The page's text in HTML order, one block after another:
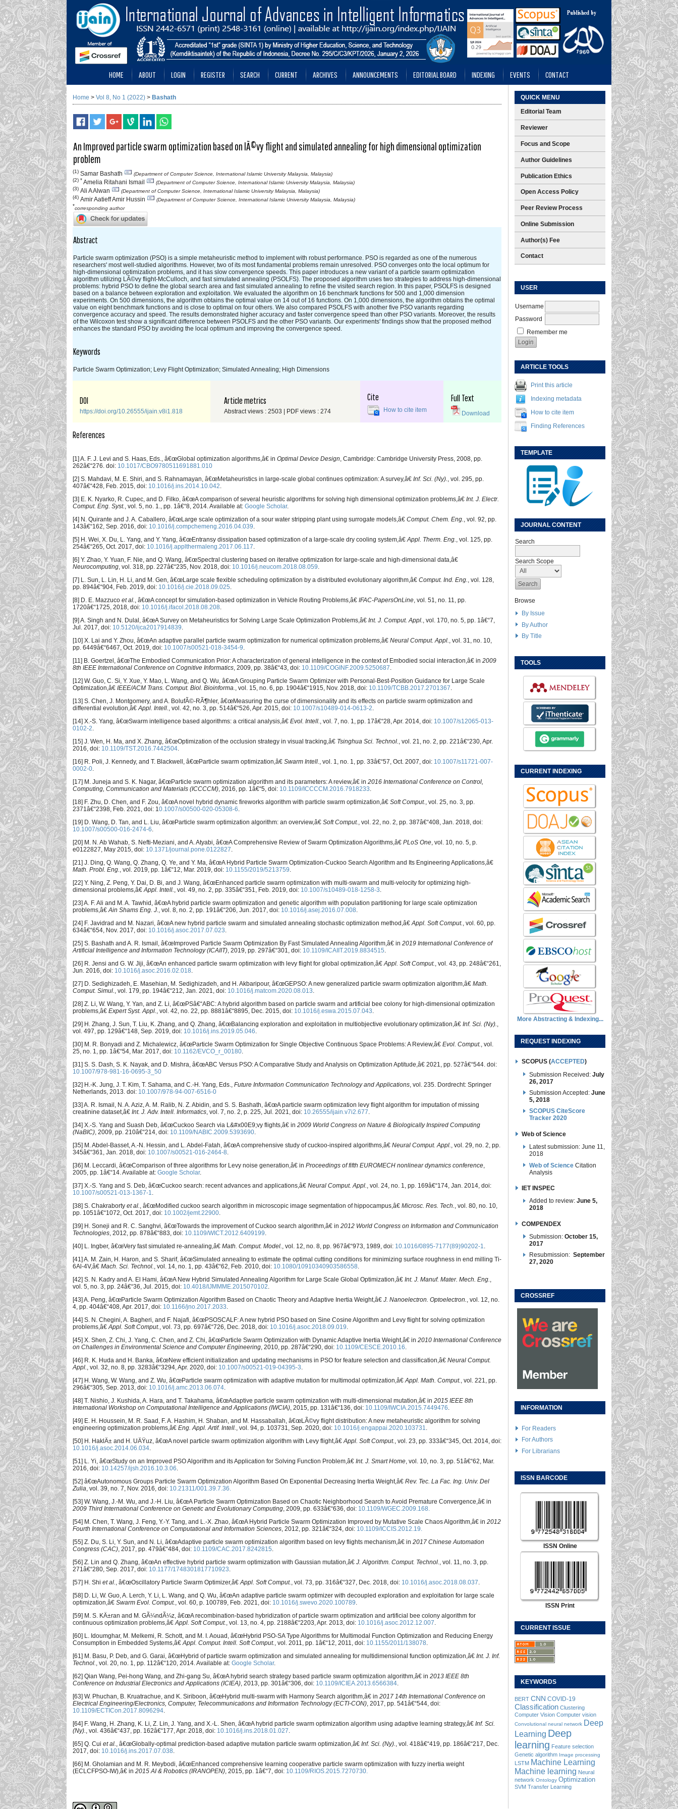
QUICK MENU
Editorial Team
Reviewer
Focus and Scope
Author Guidelines
Publication Ethics
Open Access Policy
Peer Review Process
Online Submission
Author(s) Fee
Contact
USER
Username
Password
Remember me
ARTICLE TOOLS
Print this article
Indexing metadata
How to cite item
Finding References
TEMPLATE
JOURNAL CONTENT
Search
Search Scope
Browse
By Issue
By Author
By Title
TOOLS
CURRENT INDEXING
More Abstracting & Indexing...
REQUEST INDEXING
SCOPUS (ACCEPTED)
Submission Received: July
26, 2017
Submission Accepted:June
5, 2018
SCOPUS CiteScore
Tracker 2020
Web of Science
Latest submission: June 11,
2018
Web of Science Citation
Analysis
IET INSPEC
Added to review: June 5,
2018
COMPENDEX
Submission: October 15,
2017
Resubmission: September
27, 2020
CROSSREF
INFORMATION
For Readers
For Authors
For Librarians
ISSN BARCODE
ISSN Online
ISSN Print
CURRENT ISSUE
KEYWORDS
BERT CNN COVID-19
Classification Clustering
Computer Vision Computer vision
Convolutional neural network Deep
Learning Deep
learning Feature selection
Genetic algorithm Image processing
LSTM Machine Learning
Machine learning Neural
network Ontology Optimization
SVM Transfer Learning
HOME ABOUT LOGIN REGISTER SEARCH CURRENT ARCHIVES ANNOUNCEMENTS EDITORIAL BOARD INDEXING EVENTS CONTACT
Home > Vol 8, No 1 (2022) > Bashath
An Improved particle swarm optimization based on lÃ©vy flight and simulated annealing for high dimensional optimization
problem
(1) Samar Bashath
(Department of Computer Science, International Islamic University Malaysia, Malaysia)
(2) *Amelia Ritahani Ismail
(Department of Computer Science, International Islamic University Malaysia, Malaysia)
(3) Ali A Alwan
(Department of Computer Science, International Islamic University Malaysia, Malaysia)
(4) Amir Aatieff Amir Hussin
(Department of Computer Science, International Islamic University Malaysia, Malaysia)
*corresponding author
Abstract
Particle swarm optimization (PSO) is a simple metaheuristic method to implement with robust performance. PSO is regarded as one of the numerous
researchers' most well-studied algorithms. However, two of its most fundamental problems remain unresolved. PSO converges onto the local optimum for
high-dimensional optimization problems, and it has slow convergence speeds. This paper introduces a new variant of a particle swarm optimization
algorithm utilizing LÃ©vy flight-McCulloch, and fast simulated annealing (PSOLFS). The proposed algorithm uses two strategies to address high-dimensional
problems: hybrid PSO to define the global search area and fast simulated annealing to refine the visited search region. In this paper, PSOLFS is designed
based on a balance between exploration and exploitation. We evaluated the algorithm on 16 benchmark functions for 500 and 1,000 dimension
experiments. On 500 dimensions, the algorithm obtains the optimal value on 14 out of 16 functions. On 1,000 dimensions, the algorithm obtains the optimal
value on eight benchmark functions and is close to optimal on four others. We also compared PSOLFS with another five PSO variants regarding
convergence accuracy and speed. The results demonstrated higher accuracy and faster convergence speed than other PSO variants. Moreover, the results
of the Wilcoxon test show a significant difference between PSOLFS and the other PSO variants. Our experiments' findings show that the proposed method
enhances the standard PSO by avoiding the local optimum and improving the convergence speed.
Keywords
Particle Swarm Optimization; Levy Flight Optimization; Simulated Annealing; High Dimensions
DOI
https://doi.org/10.26555/ijain.v8i1.818
Article metrics
Abstract views : 2503 | PDF views : 274
Cite
How to cite item
Full Text
Download
References
[1] A. F. J. Levi and S. Haas, Eds., â€œGlobal optimization algorithms,â€ in Optimal Device Design, Cambridge: Cambridge University Press, 2008, pp.
262â€“276. doi: 10.1017/CBO9780511691881.010
[2] S. Mahdavi, M. E. Shiri, and S. Rahnamayan, â€œMetaheuristics in large-scale global continues optimization: A survey,â€ Inf. Sci. (Ny)., vol. 295, pp.
407â€“428, Feb. 2015, doi: 10.1016/j.ins.2014.10.042.
[3] E. K. Nyarko, R. Cupec, and D. Filko, â€œA comparison of several heuristic algorithms for solving high dimensional optimization problems,â€ Int. J. Electr.
Comput. Eng. Syst., vol. 5, no. 1., pp. 1â€“8, 2014. Available at: Google Scholar.
[4] N. Quirante and J. A. Caballero, â€œLarge scale optimization of a sour water stripping plant using surrogate models,â€ Comput. Chem. Eng., vol. 92, pp.
143â€“162, Sep. 2016, doi: 10.1016/j.compchemeng.2016.04.039.
[5] H. Wei, X. Du, L. Yang, and Y. Yang, â€œEntransy dissipation based optimization of a large-scale dry cooling system,â€Appl. Therm. Eng., vol. 125, pp.
254â€“265, Oct. 2017, doi: 10.1016/j.applthermaleng.2017.06.117.
[6] Y. Zhao, Y. Yuan, F. Nie, and Q. Wang, â€œSpectral clustering based on iterative optimization for large-scale and high-dimensional data,â€
Neurocomputing, vol. 318, pp. 227â€“235, Nov. 2018, doi: 10.1016/j.neucom.2018.08.059.
[7] L. Sun, L. Lin, H. Li, and M. Gen, â€œLarge scale flexible scheduling optimization by a distributed evolutionary algorithm,â€ Comput. Ind. Eng., vol. 128,
pp. 894â€“904, Feb. 2019, doi: 10.1016/j.cie.2018.09.025.
[8] D. E. Mazzuco et al., â€œA concept for simulation-based optimization in Vehicle Routing Problems,â€ IFAC-PapersOnLine, vol. 51, no. 11, pp.
1720â€“1725, 2018, doi: 10.1016/j.ifacol.2018.08.208.
[9] A. Singh and N. Dulal, â€œA Survey on Metaheuristics for Solving Large Scale Optimization Problems,â€ Int. J. Comput. Appl., vol. 170, no. 5, pp. 1â€“7,
Jul. 2017, doi: 10.5120/ijca2017914839.
[10] X. Lai and Y. Zhou, â€œAn adaptive parallel particle swarm optimization for numerical optimization problems,â€ Neural Comput. Appl., vol. 31, no. 10,
pp. 6449â€“6467, Oct. 2019, doi: 10.1007/s00521-018-3454-9.
[11] B. Goertzel, â€œThe Embodied Communication Prior: A characterization of general intelligence in the context of Embodied social interaction,â€ in 2009
8th IEEE International Conference on Cognitive Informatics, 2009, pp. 38â€“43, doi: 10.1109/COGINF.2009.5250687.
[12] W. Guo, C. Si, Y. Xue, Y. Mao, L. Wang, and Q. Wu, â€œA Grouping Particle Swarm Optimizer with Personal-Best-Position Guidance for Large Scale
Optimization,â€ IEEE/ACM Trans. Comput. Biol. Bioinforma., vol. 15, no. 6, pp. 1904â€“1915, Nov. 2018, doi: 10.1109/TCBB.2017.2701367.
[13] S. Chen, J. Montgomery, and A. BolufÃ©-RÃ¶hler, â€œMeasuring the curse of dimensionality and its effects on particle swarm optimization and
differential evolution,â€Appl. Intell., vol. 42, no. 3, pp. 514â€“526, Apr. 2015, doi: 10.1007/s10489-014-0613-2.
[14] X.-S. Yang, â€œSwarm intelligence based algorithms: a critical analysis,â€ Evol. Intell., vol. 7, no. 1, pp. 17â€“28, Apr. 2014, doi: 10.1007/s12065-013-
0102-2.
[15] J. Wen, H. Ma, and X. Zhang, â€œOptimization of the occlusion strategy in visual tracking,â€ Tsinghua Sci. Technol., vol. 21, no. 2, pp. 221â€“230, Apr.
2016, doi: 10.1109/TST.2016.7442504.
[16] R. Poli, J. Kennedy, and T. Blackwell, â€œParticle swarm optimization,â€ Swarm Intell., vol. 1, no. 1, pp. 33â€“57, Oct. 2007, doi: 10.1007/s11721-007-
0002-0.
[17] M. Juneja and S. K. Nagar, â€œParticle swarm optimization algorithm and its parameters: A review,â€ in 2016 International Conference on Control,
Computing, Communication and Materials (ICCCCM), 2016, pp. 1â€“5, doi: 10.1109/ICCCCM.2016.7918233.
[18] F. Zhu, D. Chen, and F. Zou, â€œA novel hybrid dynamic fireworks algorithm with particle swarm optimization,â€ Soft Comput., vol. 25, no. 3, pp.
2371â€“2398, Feb. 2021, doi: 10.1007/s00500-020-05308-6.
[19] D. Wang, D. Tan, and L. Liu, â€œParticle swarm optimization algorithm: an overview,â€ Soft Comput., vol. 22, no. 2, pp. 387â€“408, Jan. 2018, doi:
10.1007/s00500-016-2474-6.
[20] M. N. Ab Wahab, S. Nefti-Meziani, and A. Atyabi, â€œA Comprehensive Review of Swarm Optimization Algorithms,â€ PLoS One, vol. 10, no. 5, p.
e0122827, May 2015, doi: 10.1371/journal.pone.0122827.
[21] J. Ding, Q. Wang, Q. Zhang, Q. Ye, and Y. Ma, â€œA Hybrid Particle Swarm Optimization-Cuckoo Search Algorithm and Its Engineering Applications,â€
Math. Probl. Eng., vol. 2019, pp. 1â€“12, Mar. 2019, doi: 10.1155/2019/5213759.
[22] Y. Ning, Z. Peng, Y. Dai, D. Bi, and J. Wang, â€œEnhanced particle swarm optimization with multi-swarm and multi-velocity for optimizing high-
dimensional problems,â€Appl. Intell., vol. 49, no. 2, pp. 335â€“351, Feb. 2019, doi: 10.1007/s10489-018-1258-3.
[23] A. F. Ali and M. A. Tawhid, â€œA hybrid particle swarm optimization and genetic algorithm with population partitioning for large scale optimization
problems,â€Ain Shams Eng. J., vol. 8, no. 2, pp. 191â€“206, Jun. 2017, doi: 10.1016/j.asej.2016.07.008.
[24] F. Javidrad and M. Nazari, â€œA new hybrid particle swarm and simulated annealing stochastic optimization method,â€Appl. Soft Comput., vol. 60, pp.
634â€“654, Nov. 2017, doi: 10.1016/j.asoc.2017.07.023.
[25] S. Bashath and A. R. Ismail, â€œImproved Particle Swarm Optimization By Fast Simulated Annealing Algorithm,â€ in 2019 International Conference of
Artificial Intelligence and Information Technology (ICAIIT), 2019, pp. 297â€“301, doi: 10.1109/ICAIIT.2019.8834515.
[26] R. Jensi and G. W. Jiji, â€œAn enhanced particle swarm optimization with levy flight for global optimization,â€Appl. Soft Comput., vol. 43, pp. 248â€“261,
Jun. 2016, doi: 10.1016/j.asoc.2016.02.018.
[27] D. Sedighizadeh, E. Masehian, M. Sedighizadeh, and H. Akbaripour, â€œGEPSO: A new generalized particle swarm optimization algorithm,â€ Math.
Comput. Simul., vol. 179, pp. 194â€“212, Jan. 2021, doi: 10.1016/j.matcom.2020.08.013.
[28] Z. Li, W. Wang, Y. Yan, and Z. Li, â€œPSâ€“ABC: A hybrid algorithm based on particle swarm and artificial bee colony for high-dimensional optimization
problems,â€ Expert Syst. Appl., vol. 42, no. 22, pp. 8881â€“8895, Dec. 2015, doi: 10.1016/j.eswa.2015.07.043.
[29] H. Zhang, J. Sun, T. Liu, K. Zhang, and Q. Zhang, â€œBalancing exploration and exploitation in multiobjective evolutionary optimization,â€ Inf. Sci. (Ny).,
vol. 497, pp. 129â€“148, Sep. 2019, doi: 10.1016/j.ins.2019.05.046.
[30] M. R. Bonyadi and Z. Michalewicz, â€œParticle Swarm Optimization for Single Objective Continuous Space Problems: A Review,â€ Evol. Comput., vol.
25, no. 1, pp. 1â€“54, Mar. 2017, doi: 10.1162/EVCO_r_00180.
[31] S. S. Dash, S. K. Nayak, and D. Mishra, â€œABC Versus PSO: A Comparative Study and Analysis on Optimization Aptitude,â€ 2021, pp. 527â€“544. doi:
10.1007/978-981-16-0695-3_50
[32] H.-K. Jung, J. T. Kim, T. Sahama, and C.-H. Yang, Eds., Future Information Communication Technology and Applications, vol. 235. Dordrecht: Springer
Netherlands, 2013. doi: 10.1007/978-94-007-6516-0
[33] A. R. Ismail, N. A. Aziz, A. M. Ralib, N. Z. Abidin, and S. S. Bashath, â€œA particle swarm optimization levy flight algorithm for imputation of missing
creatinine dataset,â€ Int. J. Adv. Intell. Informatics, vol. 7, no. 2, p. 225, Jul. 2021, doi: 10.26555/ijain.v7i2.677.
[34] X.-S. Yang and Suash Deb, â€œCuckoo Search via L&#x00E9;vy flights,â€ in 2009 World Congress on Nature & Biologically Inspired Computing
(NaBIC), 2009, pp. 210â€“214, doi: 10.1109/NABIC.2009.5393690.
[35] M. Abdel-Basset, A.-N. Hessin, and L. Abdel-Fatah, â€œA comprehensive study of cuckoo-inspired algorithms,â€ Neural Comput. Appl., vol. 29, no. 2, pp.
345â€“361, Jan. 2018, doi: 10.1007/s00521-016-2464-8.
[36] M. Leccardi, â€œComparison of three algorithms for Levy noise generation,â€ in Proceedings of fifth EUROMECH nonlinear dynamics conference,
2005, pp. 1â€“14. Available at: Google Scholar.
[37] X.-S. Yang and S. Deb, â€œCuckoo search: recent advances and applications,â€ Neural Comput. Appl., vol. 24, no. 1, pp. 169â€“174, Jan. 2014, doi:
10.1007/s00521-013-1367-1.
[38] S. Chakraborty et al., â€œModified cuckoo search algorithm in microscopic image segmentation of hippocampus,â€ Microsc. Res. Tech., vol. 80, no. 10,
pp. 1051â€“1072, Oct. 2017, doi: 10.1002/jemt.22900.
[39] H. Soneji and R. C. Sanghvi, â€œTowards the improvement of Cuckoo search algorithm,â€ in 2012 World Congress on Information and Communication
Technologies, 2012, pp. 878â€“883, doi: 10.1109/WICT.2012.6409199.
[40] L. Ingber, â€œVery fast simulated re-annealing,â€ Math. Comput. Model., vol. 12, no. 8, pp. 967â€“973, 1989, doi: 10.1016/0895-7177(89)90202-1.
[41] A. M. Zain, H. Haron, and S. Sharif, â€œSimulated annealing to estimate the optimal cutting conditions for minimizing surface roughness in end milling Ti-
6Al-4V,â€ Mach. Sci. Technol., vol. 14, no. 1, pp. 43â€“62, Feb. 2010, doi: 10.1080/10910340903586558.
[42] S. N. Kadry and A. El Hami, â€œA New Hybrid Simulated Annealing Algorithm for Large Scale Global Optimization,â€ Int. J. Manuf. Mater. Mech. Eng.,
vol. 5, no. 3, pp. 24â€“36, Jul. 2015, doi: 10.4018/IJMMME.2015070102.
[43] A. Peng, â€œParticle Swarm Optimization Algorithm Based on Chaotic Theory and Adaptive Inertia Weight,â€ J. Nanoelectron. Optoelectron., vol. 12, no.
4, pp. 404â€“408, Apr. 2017, doi: 10.1166/jno.2017.2033.
[44] S. N. Chegini, A. Bagheri, and F. Najafi, â€œPSOSCALF: A new hybrid PSO based on Sine Cosine Algorithm and Levy flight for solving optimization
problems,â€Appl. Soft Comput., vol. 73, pp. 697â€“726, Dec. 2018, doi: 10.1016/j.asoc.2018.09.019.
[45] X. Shen, Z. Chi, J. Yang, C. Chen, and Z. Chi, â€œParticle Swarm Optimization with Dynamic Adaptive Inertia Weight,â€ in 2010 International Conference
on Challenges in Environmental Science and Computer Engineering, 2010, pp. 287â€“290, doi: 10.1109/CESCE.2010.16.
[46] R. K. Huda and H. Banka, â€œNew efficient initialization and updating mechanisms in PSO for feature selection and classification,â€ Neural Comput.
Appl., vol. 32, no. 8, pp. 3283â€“3294, Apr. 2020, doi: 10.1007/s00521-019-04395-3.
[47] H. Wang, W. Wang, and Z. Wu, â€œParticle swarm optimization with adaptive mutation for multimodal optimization,â€Appl. Math. Comput., vol. 221, pp.
296â€“305, Sep. 2013, doi: 10.1016/j.amc.2013.06.074.
[48] T. Nishio, J. Kushida, A. Hara, and T. Takahama, â€œAdaptive particle swarm optimization with multi-dimensional mutation,â€ in 2015 IEEE 8th
International Workshop on Computational Intelligence and Applications (IWCIA), 2015, pp. 131â€“136, doi: 10.1109/IWCIA.2015.7449476.
[49] E. H. Houssein, M. R. Saad, F. A. Hashim, H. Shaban, and M. Hassaballah, â€œLÃ©vy flight distribution: A new metaheuristic algorithm for solving
engineering optimization problems,â€ Eng. Appl. Artif. Intell., vol. 94, p. 103731, Sep. 2020, doi: 10.1016/j.engappai.2020.103731.
[50] H. HaklÄ± and H. UÄŸuz, â€œA novel particle swarm optimization algorithm with Levy flight,â€Appl. Soft Comput., vol. 23, pp. 333â€“345, Oct. 2014, doi:
10.1016/j.asoc.2014.06.034.
[51] L. Yi, â€œStudy on an Improved PSO Algorithm and its Application for Solving Function Problem,â€ Int. J. Smart Home, vol. 10, no. 3, pp. 51â€“62, Mar.
2016, doi: 10.14257/ijsh.2016.10.3.06.
[52] â€œAutonomous Groups Particle Swarm Optimization Algorithm Based On Exponential Decreasing Inertia Weight,â€ Rev. Tec. La Fac. Ing. Univ. Del
Zulia, vol. 39, no. 7, Nov. 2016, doi: 10.21311/001.39.7.36.
[53] W. Wang, J.-M. Wu, and J.-H. Liu, â€œA Particle Swarm Optimization Based on Chaotic Neighborhood Search to Avoid Premature Convergence,â€ in
2009 Third International Conference on Genetic and Evolutionary Computing, 2009, pp. 633â€“636, doi: 10.1109/WGEC.2009.168.
[54] M. Chen, T. Wang, J. Feng, Y.-Y. Tang, and L.-X. Zhao, â€œA Hybrid Particle Swarm Optimization Improved by Mutative Scale Chaos Algorithm,â€ in 2012
Fourth International Conference on Computational and Information Sciences, 2012, pp. 321â€“324, doi: 10.1109/ICCIS.2012.19.
[55] Z. Du, S. Li, Y. Sun, and N. Li, â€œAdaptive particle swarm optimization algorithm based on levy flights mechanism,â€ in 2017 Chinese Automation
Congress (CAC), 2017, pp. 479â€“484, doi: 10.1109/CAC.2017.8242815.
[56] Z. Lin and Q. Zhang, â€œAn effective hybrid particle swarm optimization with Gaussian mutation,â€ J. Algorithm. Comput. Technol., vol. 11, no. 3, pp.
271â€“280, Sep. 2017, doi: 10.1177/1748301817710923.
[57] H. Shi et al., â€œOscillatory Particle Swarm Optimizer,â€Appl. Soft Comput., vol. 73, pp. 316â€“327, Dec. 2018, doi: 10.1016/j.asoc.2018.08.037.
[58] D. Li, W. Guo, A. Lerch, Y. Li, L. Wang, and Q. Wu, â€œAn adaptive particle swarm optimizer with decoupled exploration and exploitation for large scale
optimization,â€ Swarm Evol. Comput., vol. 60, p. 100789, Feb. 2021, doi: 10.1016/j.swevo.2020.100789.
[59] M. S. KÄ±ran and M. GÃ¼ndÃ¼z, â€œA recombination-based hybridization of particle swarm optimization and artificial bee colony algorithm for
continuous optimization problems,â€Appl. Soft Comput., vol. 13, no. 4, pp. 2188â€“2203, Apr. 2013, doi: 10.1016/j.asoc.2012.12.007.
[60] L. Idoumghar, M. Melkemi, R. Schott, and M. I. Aouad, â€œHybrid PSO-SA Type Algorithms for Multimodal Function Optimization and Reducing Energy
Consumption in Embedded Systems,â€Appl. Comput. Intell. Soft Comput., vol. 2011, pp. 1â€“12, 2011, doi: 10.1155/2011/138078.
[61] M. Basu, P. Deb, and G. Garai, â€œHybrid of particle swarm optimization and simulated annealing for multidimensional function optimization,â€ Int. J. Inf.
Technol., vol. 20, no. 1, pp. 112â€“120, 2014. Available at: Google Scholar.
[62] Qian Wang, Pei-hong Wang, and Zhi-gang Su, â€œA hybrid search strategy based particle swarm optimization algorithm,â€ in 2013 IEEE 8th
Conference on Industrial Electronics and Applications (ICIEA), 2013, pp. 301â€“306, doi: 10.1109/ICIEA.2013.6566384.
[63] W. Phuchan, B. Kruatrachue, and K. Siriboon, â€œHybrid multi-swarm with Harmony Search algorithm,â€ in 2017 14th International Conference on
Electrical Engineering/Electronics, Computer, Telecommunications and Information Technology (ECTI-CON), 2017, pp. 541â€“544, doi:
10.1109/ECTICon.2017.8096294.
[64] F. Wang, H. Zhang, K. Li, Z. Lin, J. Yang, and X.-L. Shen, â€œA hybrid particle swarm optimization algorithm using adaptive learning strategy,â€ Inf. Sci.
(Ny)., vol. 436â€“437, pp. 162â€“177, Apr. 2018, doi: 10.1016/j.ins.2018.01.027.
[65] Q. Cui et al., â€œGlobally-optimal prediction-based adaptive mutation particle swarm optimization,â€ Inf. Sci. (Ny)., vol. 418â€“419, pp. 186â€“217, Dec.
2017, doi: 10.1016/j.ins.2017.07.038.
[66] M. Gholamian and M. R. Meybodi, â€œEnhanced comprehensive learning cooperative particle swarm optimization with fuzzy inertia weight
(ECLCFPSO-IW),â€ in 2015 AI & Robotics (IRANOPEN), 2015, pp. 1â€“7, doi: 10.1109/RIOS.2015.7270730.